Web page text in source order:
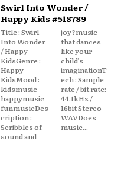
Swirl Into Wonder /
Happy Kids #518789
Title : Swirl
Into Wonder
/ Happy
KidsGenre :
Happy
KidsMood :
kidsmusic
happymusic
funmusicDes
cription :
Scribbles of
sound and
joy?music
that dances
like your
child’s
imaginationT
ech : Sample
rate / bit rate:
44.1kHz /
16bit Stereo
WAVDoes
music...